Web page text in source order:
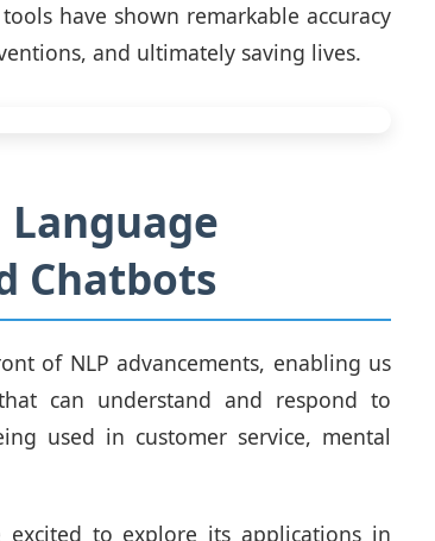
have shown remarkable accuracy
and ultimately saving lives.
Chatbots
of NLP advancements, enabling us
can understand and respond to
used in customer service, mental
to explore its applications in